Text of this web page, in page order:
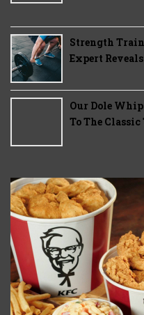
Strength
Expert
Our Dole
To The Classic